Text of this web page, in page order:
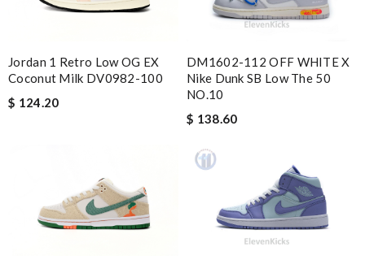
Email Address
Jordan 1 Retro Low OG EX
Coconut Milk DV0982-100
$ 124.20
DM1602-112 OFF WHITE X
Nike Dunk SB Low The 50
NO.10
$ 138.60